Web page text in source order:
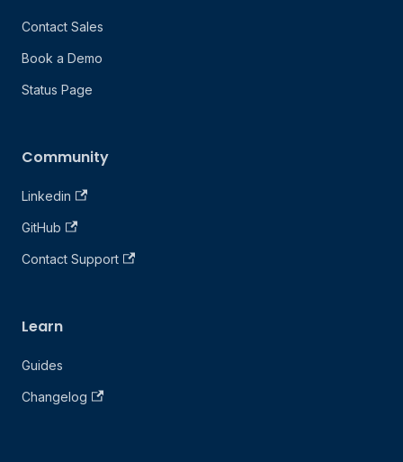
Contact Sales
Book a Demo
Status Page
Community
Linkedin
GitHub
Contact Support
Learn
Guides
Changelog